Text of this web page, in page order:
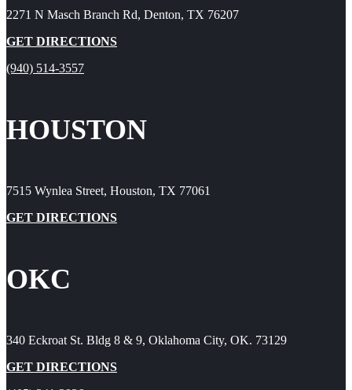
2271 N Masch Branch Rd, Denton, TX 76207
GET DIRECTIONS
(940) 514-3557
HOUSTON
7515 Wynlea Street, Houston, TX 77061
GET DIRECTIONS
OKC
340 Eckroat St. Bldg 8 & 9, Oklahoma City, OK. 73129
GET DIRECTIONS